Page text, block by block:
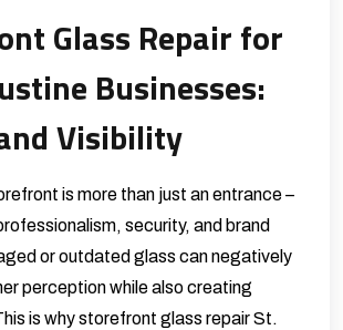
Glass Repair for
Businesses:
Visibility
is more than just an entrance –
security, and brand
or outdated glass can negatively
perception while also creating
is why storefront glass repair St.